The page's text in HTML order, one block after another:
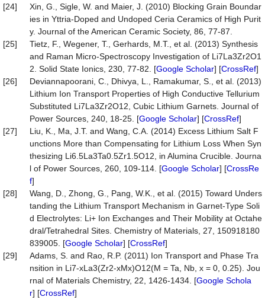
[24]
Xin, G., Sigle, W. and Maier, J. (2010) Blocking Grain Boundar
ies in Yttria-Doped and Undoped Ceria Ceramics of High Purit
y. Journal of the American Ceramic Society, 86, 77-87.
[25]
Tietz, F., Wegener, T., Gerhards, M.T., et al. (2013) Synthesis
and Raman Micro-Spectroscopy Investigation of Li7La3Zr2O1
2. Solid State Ionics, 230, 77-82. [Google Scholar] [CrossRef]
[26]
Deviannapoorani, C., Dhivya, L., Ramakumar, S., et al. (2013)
Lithium Ion Transport Properties of High Conductive Tellurium
Substituted Li7La3Zr2O12, Cubic Lithium Garnets. Journal of
Power Sources, 240, 18-25. [Google Scholar] [CrossRef]
[27]
Liu, K., Ma, J.T. and Wang, C.A. (2014) Excess Lithium Salt F
unctions More than Compensating for Lithium Loss When Syn
thesizing Li6.5La3Ta0.5Zr1.5O12, in Alumina Crucible. Journa
l of Power Sources, 260, 109-114. [Google Scholar] [CrossRe
f]
[28]
Wang, D., Zhong, G., Pang, W.K., et al. (2015) Toward Unders
tanding the Lithium Transport Mechanism in Garnet-Type Soli
d Electrolytes: Li+ Ion Exchanges and Their Mobility at Octahe
dral/Tetrahedral Sites. Chemistry of Materials, 27, 150918180
839005. [Google Scholar] [CrossRef]
[29]
Adams, S. and Rao, R.P. (2011) Ion Transport and Phase Tra
nsition in Li7-xLa3(Zr2-xMx)O12(M = Ta, Nb, x = 0, 0.25). Jou
rnal of Materials Chemistry, 22, 1426-1434. [Google Schola
r] [CrossRef]